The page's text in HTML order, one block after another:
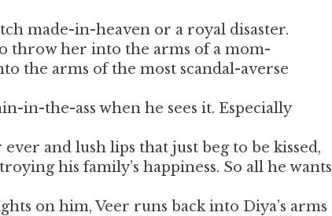
made-in-heaven or a royal disaster.
throw her into the arms of a mom-
the arms of the most scandal-averse
in-the-ass when he sees it. Especially
and lush lips that just beg to be kissed,
his family’s happiness. So all he wants
on him, Veer runs back into Diya’s arms